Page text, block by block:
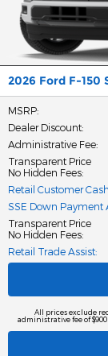
2026 Ford F-150
MSRP:
Dealer Discount:
Administrative Fee:
Transparent Price
No Hidden Fees:
Retail Customer Cash
SSE Down Payment
Transparent Price
No Hidden Fees:
Retail Trade Assist:
All prices exclude
administrative fee of $900